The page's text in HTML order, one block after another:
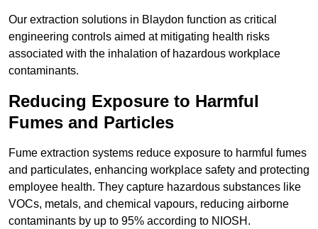
Our extraction solutions in Blaydon function as critical
engineering controls aimed at mitigating health risks
associated with the inhalation of hazardous workplace
contaminants.
Reducing Exposure to Harmful
Fumes and Particles
Fume extraction systems reduce exposure to harmful fumes
and particulates, enhancing workplace safety and protecting
employee health. They capture hazardous substances like
VOCs, metals, and chemical vapours, reducing airborne
contaminants by up to 95% according to NIOSH.